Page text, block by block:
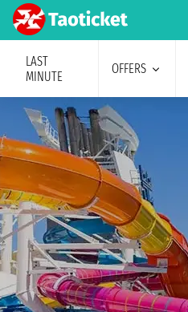
LAST
MINUTE
OFFERS